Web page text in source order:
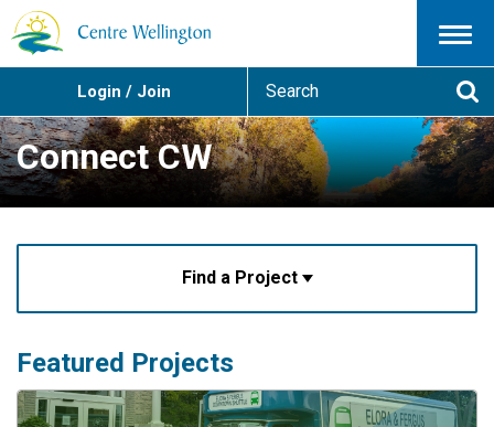
Menu
Login / Join
a
r
c
h
Connect CW
Find a Project
Featured Projects